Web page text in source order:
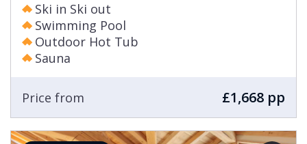
Ski in Ski out
Swimming Pool
Outdoor Hot Tub
Sauna
Price from £1,668 pp